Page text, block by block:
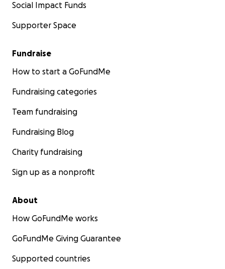
Social Impact Funds
Supporter Space
Fundraise
How to start a GoFundMe
Fundraising categories
Team fundraising
Fundraising Blog
Charity fundraising
Sign up as a nonprofit
About
How GoFundMe works
GoFundMe Giving Guarantee
Supported countries